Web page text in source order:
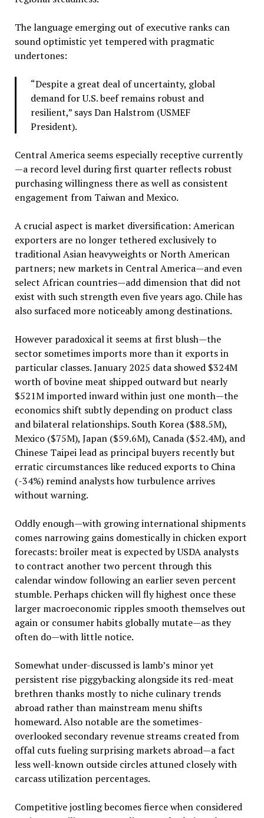
The language emerging out of executive ranks can
sound optimistic yet tempered with pragmatic
undertones:
“Despite a great deal of uncertainty, global
demand for U.S. beef remains robust and
resilient,” says Dan Halstrom (USMEF
President).
Central America seems especially receptive currently
—a record level during first quarter reflects robust
purchasing willingness there as well as consistent
engagement from Taiwan and Mexico.
A crucial aspect is market diversification: American
exporters are no longer tethered exclusively to
traditional Asian heavyweights or North American
partners; new markets in Central America—and even
select African countries—add dimension that did not
exist with such strength even five years ago. Chile has
also surfaced more noticeably among destinations.
However paradoxical it seems at first blush—the
sector sometimes imports more than it exports in
particular classes. January 2025 data showed $324M
worth of bovine meat shipped outward but nearly
$521M imported inward within just one month—the
economics shift subtly depending on product class
and bilateral relationships. South Korea ($88.5M),
Mexico ($75M), Japan ($59.6M), Canada ($52.4M), and
Chinese Taipei lead as principal buyers recently but
erratic circumstances like reduced exports to China
(-34%) remind analysts how turbulence arrives
without warning.
Oddly enough—with growing international shipments
comes narrowing gains domestically in chicken export
forecasts: broiler meat is expected by USDA analysts
to contract another two percent through this
calendar window following an earlier seven percent
stumble. Perhaps chicken will fly highest once these
larger macroeconomic ripples smooth themselves out
again or consumer habits globally mutate—as they
often do—with little notice.
Somewhat under-discussed is lamb’s minor yet
persistent rise piggybacking alongside its red-meat
brethren thanks mostly to niche culinary trends
abroad rather than mainstream menu shifts
homeward. Also notable are the sometimes-
overlooked secondary revenue streams created from
offal cuts fueling surprising markets abroad—a fact
less well-known outside circles attuned closely with
carcass utilization percentages.
Competitive jostling becomes fierce when considered